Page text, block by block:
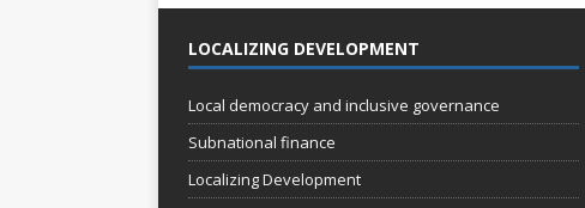
LOCALIZING DEVELOPMENT
Local democracy and inclusive governance
Subnational finance
Localizing Development